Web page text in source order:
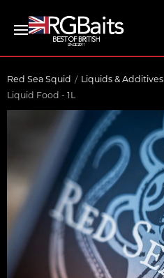
Red Sea Squid Liquids & Additives
Liquid Food - 1L